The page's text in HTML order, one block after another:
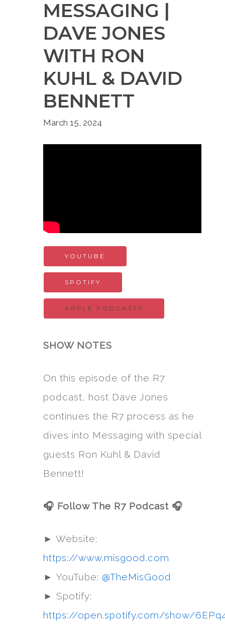
MESSAGING |
DAVE JONES
WITH RON
KUHL & DAVID
BENNETT
March 15, 2024
YOUTUBE
SPOTIFY
APPLE PODCASTS
SHOW NOTES
On this episode of the R7
podcast, host Dave Jones
continues the R7 process as he
dives into Messaging with special
guests Ron Kuhl & David
Bennett!
🎧 Follow The R7 Podcast 🎧
► Website:
https://www.misgood.com
► YouTube: @TheMisGood
► Spotify:
https://open.spotify.com/show/